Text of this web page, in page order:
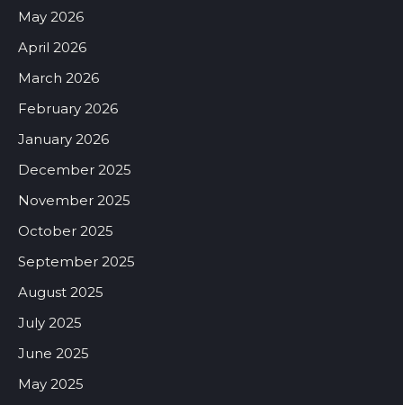
May 2026
April 2026
March 2026
February 2026
January 2026
December 2025
November 2025
October 2025
September 2025
August 2025
July 2025
June 2025
May 2025